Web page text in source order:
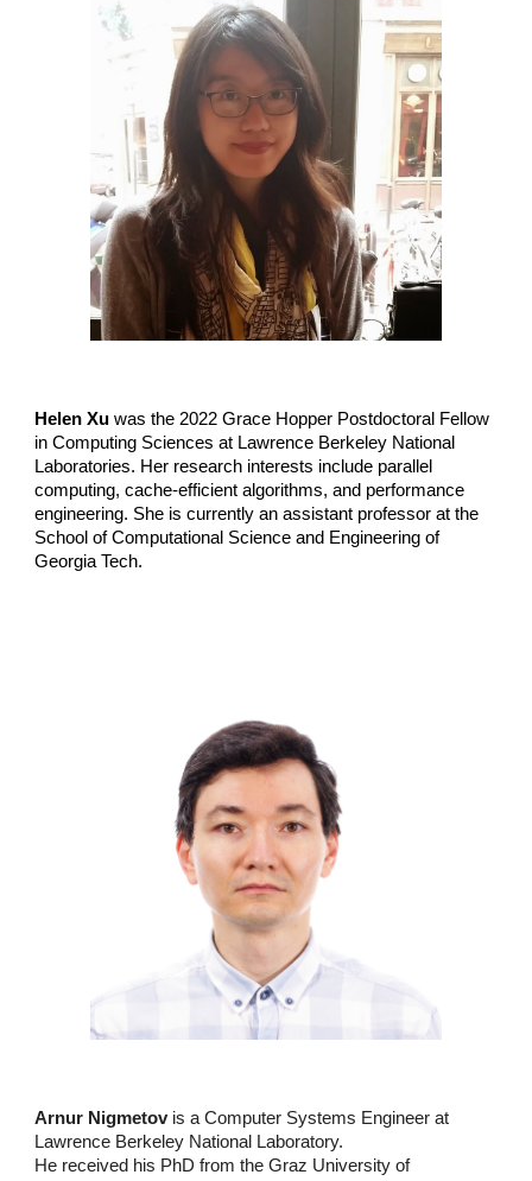
Helen Xu was the 2022Grace Hopper Postdoctoral Fellow
in Computing Sciences at Lawrence Berkeley National
Laboratories. Her research interests include parallel
computing, cache-efficient algorithms, and performance
engineering. She is currently an assistant professor at the
School of Computational Science and Engineering of
Georgia Tech.
Arnur Nigmetovis a Computer Systems Engineer at
Lawrence Berkeley National Laboratory.
He received his PhD from the Graz University of